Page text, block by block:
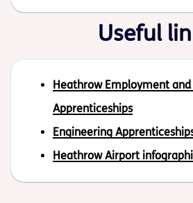
Useful
Heathrow Employment and
Apprenticeships
Engineering
Heathrow Airport